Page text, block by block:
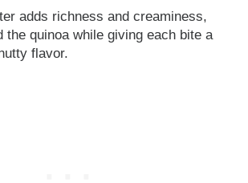
adds richness and creaminess,
the quinoa while giving each bite a
flavor.